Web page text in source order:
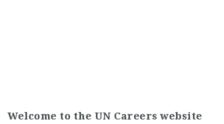
Welcome to the UN Careers website